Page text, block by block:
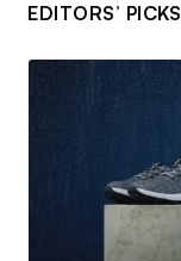
EDITORS’ PICKS